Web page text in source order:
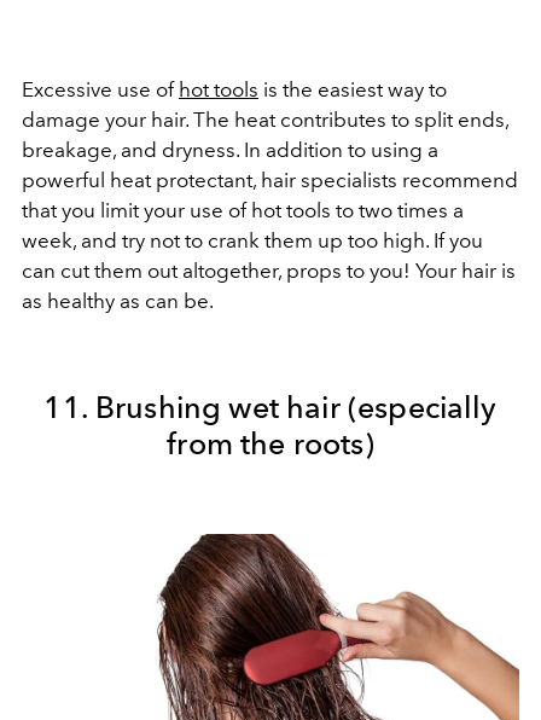
Excessive use of hot tools is the easiest way to
damage your hair. The heat contributes to split ends,
breakage, and dryness. In addition to using a
powerful heat protectant, hair specialists recommend
that you limit your use of hot tools to two times a
week, and try not to crank them up too high. If you
can cut them out altogether, props to you! Your hair is
as healthy as can be.
11. Brushing wet hair (especially
from the roots)